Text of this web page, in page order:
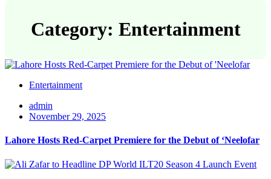
Category: Entertainment
Entertainment
admin
November 29, 2025
Lahore Hosts Red-Carpet Premiere for the Debut of ‘Neelofar